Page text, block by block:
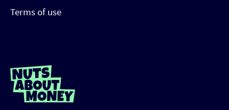
Terms of use